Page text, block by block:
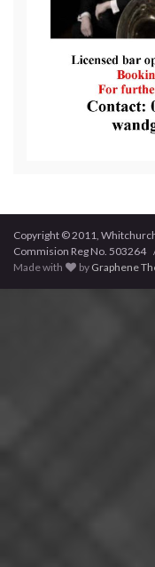
Copyright © 2011,
Commision Reg No.
Made with
by Graphene